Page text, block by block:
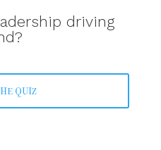
driving
QUIZ